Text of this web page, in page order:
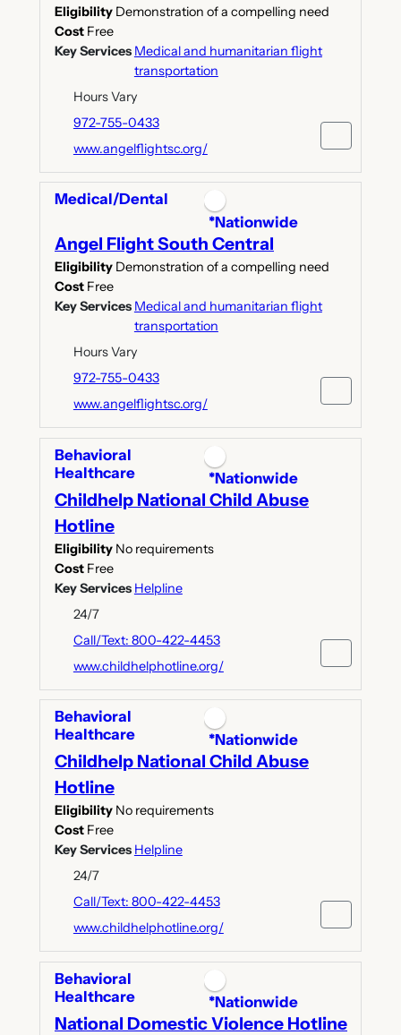
Eligibility Demonstration of a compelling need
Cost Free
Key Services Medical and humanitarian flight
transportation
Hours Vary
972-755-0433
www.angelflightsc.org/
Medical/Dental
*Nationwide
Angel Flight South Central
Eligibility Demonstration of a compelling need
Cost Free
Key Services Medical and humanitarian flight
transportation
Hours Vary
972-755-0433
www.angelflightsc.org/
Behavioral
Healthcare
*Nationwide
Childhelp National Child Abuse
Hotline
Eligibility No requirements
Cost Free
Key Services Helpline
24/7
Call/Text: 800-422-4453
www.childhelphotline.org/
Behavioral
Healthcare
*Nationwide
Childhelp National Child Abuse
Hotline
Eligibility No requirements
Cost Free
Key Services Helpline
24/7
Call/Text: 800-422-4453
www.childhelphotline.org/
Behavioral
Healthcare
*Nationwide
National Domestic Violence Hotline